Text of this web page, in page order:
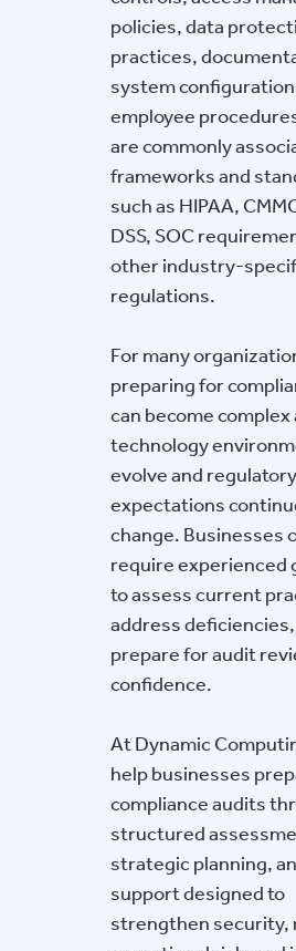
policies, data
practices,
system
employee
are commonly
frameworks and
such as HIPAA,
DSS, SOC
other industry-
regulations.
For many
preparing for
can become complex
technology
evolve and regulatory
expectations
change. Businesses
require experienced
to assess current
address
prepare for audit
confidence.
At Dynamic
help businesses
compliance audits
structured
strategic planning,
support designed to
strengthen security,